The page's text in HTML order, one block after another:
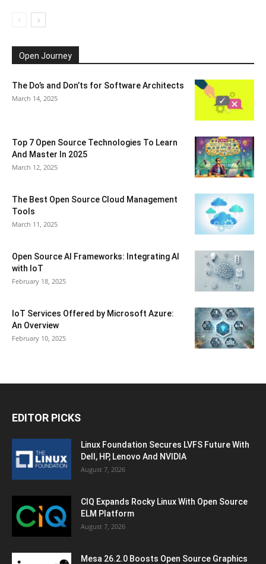
Open Journey
The Do’s and Don’ts for Software Architects
March 14, 2025
Top 7 Open Source Technologies To Learn
And Master In 2025
March 12, 2025
The Best Open Source Cloud Management
Tools
March 11, 2025
Open Source AI Frameworks: Integrating AI
with IoT
February 18, 2025
IoT Services Offered by Microsoft Azure:
An Overview
February 10, 2025
EDITOR PICKS
Linux Foundation Secures LVFS Future With
Dell, HP, Lenovo And NVIDIA
August 7, 2026
CIQ Expands Rocky Linux With Open Source
ELM Platform
August 7, 2026
Mesa 26.2.0 Boosts Open Source Graphics